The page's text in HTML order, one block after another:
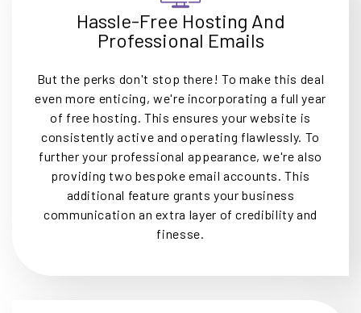
Hassle-Free Hosting And
Professional Emails
But the perks don't stop there! To make this deal
even more enticing, we're incorporating a full year
of free hosting. This ensures your website is
consistently active and operating flawlessly. To
further your professional appearance, we're also
providing two bespoke email accounts. This
additional feature grants your business
communication an extra layer of credibility and
finesse.